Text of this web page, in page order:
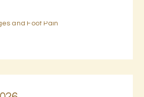
and Foot Pain